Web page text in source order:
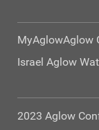
MyAglowAglow
Israel Aglow
2023 Aglow